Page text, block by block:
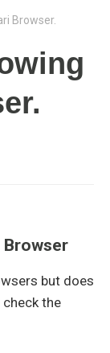
Browser.
Browser
but does
check the